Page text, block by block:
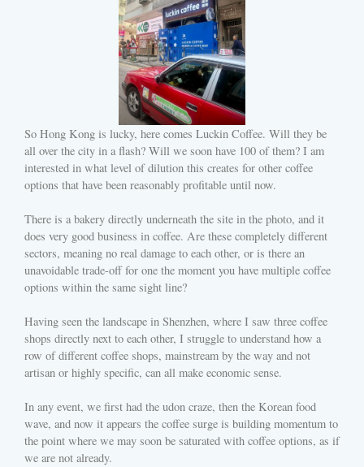
So Hong Kong is lucky, here comes Luckin Coffee. Will they be
all over the city in a flash? Will we soon have 100 of them? I am
interested in what level of dilution this creates for other coffee
options that have been reasonably profitable until now.
There is a bakery directly underneath the site in the photo, and it
does very good business in coffee. Are these completely different
sectors, meaning no real damage to each other, or is there an
unavoidable trade-off for one the moment you have multiple coffee
options within the same sight line?
Having seen the landscape in Shenzhen, where I saw three coffee
shops directly next to each other, I struggle to understand how a
row of different coffee shops, mainstream by the way and not
artisan or highly specific, can all make economic sense.
In any event, we first had the udon craze, then the Korean food
wave, and now it appears the coffee surge is building momentum to
the point where we may soon be saturated with coffee options, as if
we are not already.